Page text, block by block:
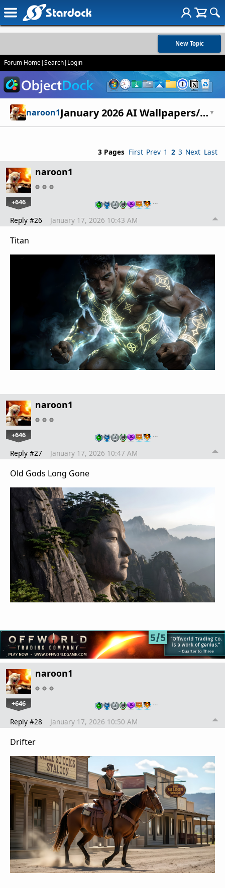
New Topic
Forum Home|Search| Login
naroon1 January 2026 AI Wallpapers/Art ▼
3 Pages First Prev 1 2 3 Next Last
naroon1
+646 …
Reply #26 January 17, 2026 10:43 AM
Titan
naroon1
+646 …
Reply #27 January 17, 2026 10:47 AM
Old Gods Long Gone
naroon1
+646 …
Reply #28 January 17, 2026 10:50 AM
Drifter